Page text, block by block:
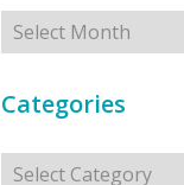
Archives
Categories
Categories